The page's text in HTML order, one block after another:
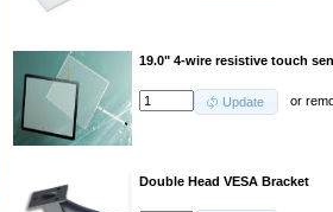
19.0" 4-wire resistive touch
Update or
Double Head VESA Bracket